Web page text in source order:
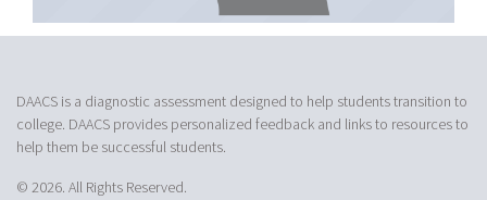
DAACS is a diagnostic assessment designed to help students transition to
college. DAACS provides personalized feedback and links to resources to
help them be successful students.
© 2026. All Rights Reserved.